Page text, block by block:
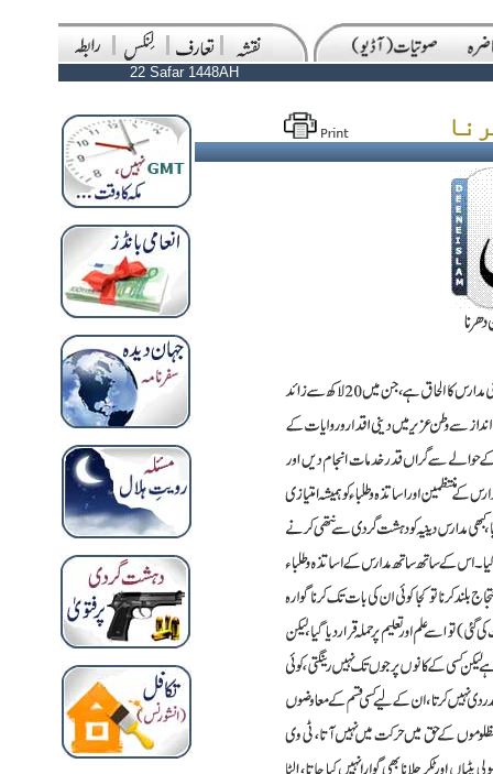
22 Safar 1448AH